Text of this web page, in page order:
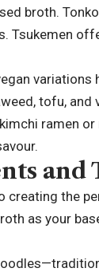
broth.
Tsukemen
variations
tofu,
ramen
and
creating the
as your